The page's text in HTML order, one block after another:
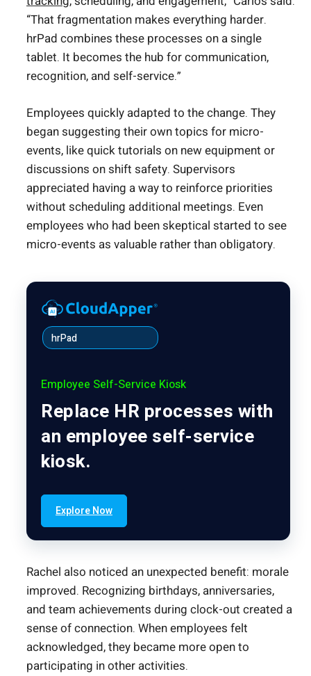
“That fragmentation makes everything harder.
hrPad combines these processes on a single
tablet. It becomes the hub for communication,
recognition, and self-service.”
Employees quickly adapted to the change. They
began suggesting their own topics for micro-
events, like quick tutorials on new equipment or
discussions on shift safety. Supervisors
appreciated having a way to reinforce priorities
without scheduling additional meetings. Even
employees who had been skeptical started to see
micro-events as valuable rather than obligatory.
hrPad
Employee Self-Service Kiosk
Replace HR processes with
an employee self-service
kiosk.
Explore Now
Rachel also noticed an unexpected benefit: morale
improved. Recognizing birthdays, anniversaries,
and team achievements during clock-out created a
sense of connection. When employees felt
acknowledged, they became more open to
participating in other activities.